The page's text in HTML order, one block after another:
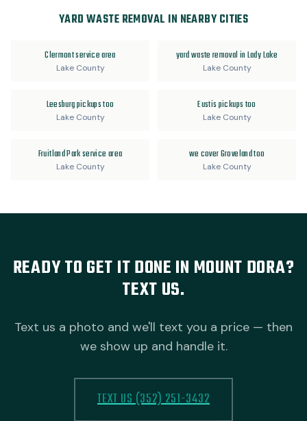
YARD WASTE REMOVAL IN NEARBY CITIES
Clermont service area
Lake County
yard waste removal in Lady Lake
Lake County
Leesburg pickups too
Lake County
Eustis pickups too
Lake County
Fruitland Park service area
Lake County
we cover Groveland too
Lake County
READY TO GET IT DONE IN MOUNT DORA?
TEXT US.
Text us a photo and we'll text you a price — then
we show up and handle it.
TEXT US (352) 251-3432